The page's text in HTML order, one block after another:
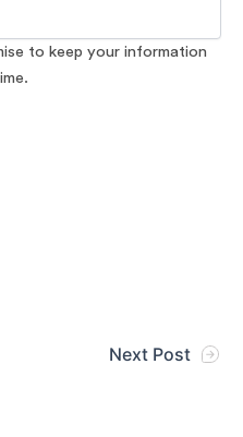
to keep your information
Next Post